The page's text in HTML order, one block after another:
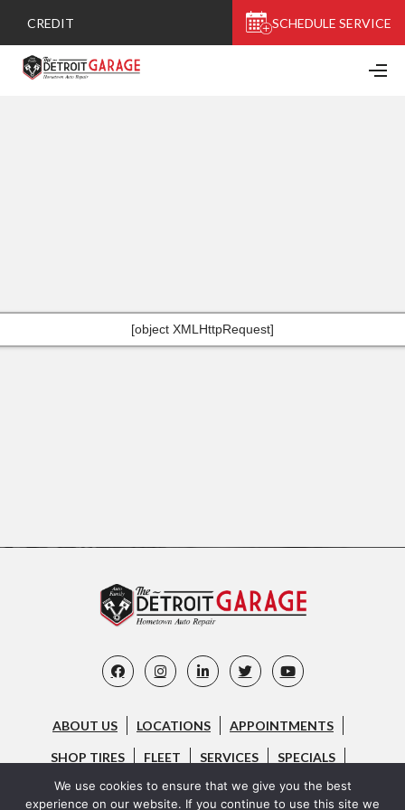
CREDIT SCHEDULE SERVICE
[object XMLHttpRequest]
ABOUT US LOCATIONS APPOINTMENTS
SHOP TIRES FLEET SERVICES SPECIALS
CAREERS FAQ CONTACT US BLOG
We use cookies to ensure that we give you the best
experience on our website. If you continue to use this site we